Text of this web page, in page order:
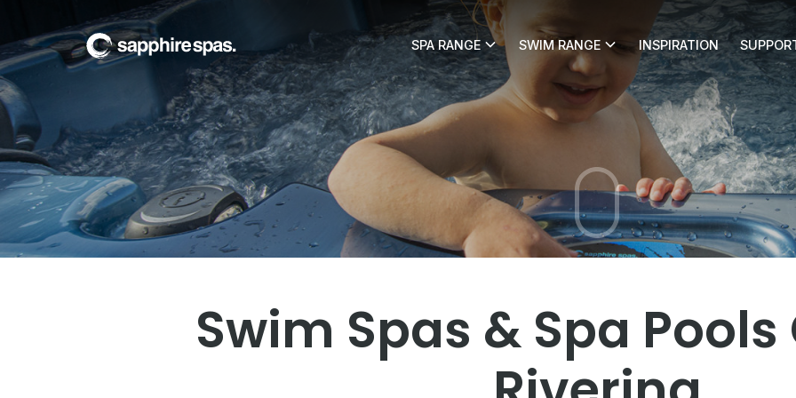
SPA RANGE SWIM RANGE INSPIRATION
Welcome to Xquisite Pools & Spas
Swim Spas & Spa